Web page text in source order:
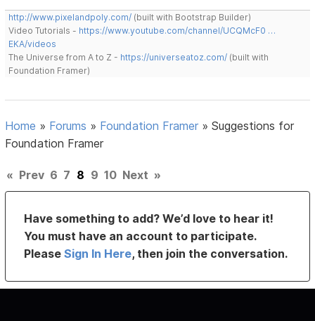
http://www.pixelandpoly.com/ (built with Bootstrap Builder)
Video Tutorials - https://www.youtube.com/channel/UCQMcF0 …
EKA/videos
The Universe from A to Z - https://universeatoz.com/ (built with
Foundation Framer)
Home » Forums » Foundation Framer »Suggestions for
Foundation Framer
« Prev 6 7 8 9 10 Next »
Have something to add? We’d love to hear it!
You must have an account to participate.
PleaseSign In Here, then join the conversation.